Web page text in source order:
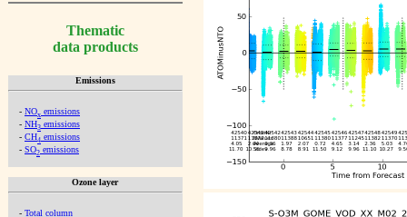
Thematic
data products
Emissions
- NOx emissions
- NH3 emissions
- CH4 emissions
- SO2 emissions
Ozone layer
- Total column